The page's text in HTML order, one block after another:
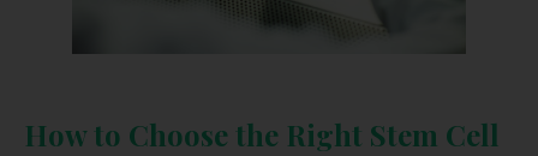
How to Choose the Right Stem Cell